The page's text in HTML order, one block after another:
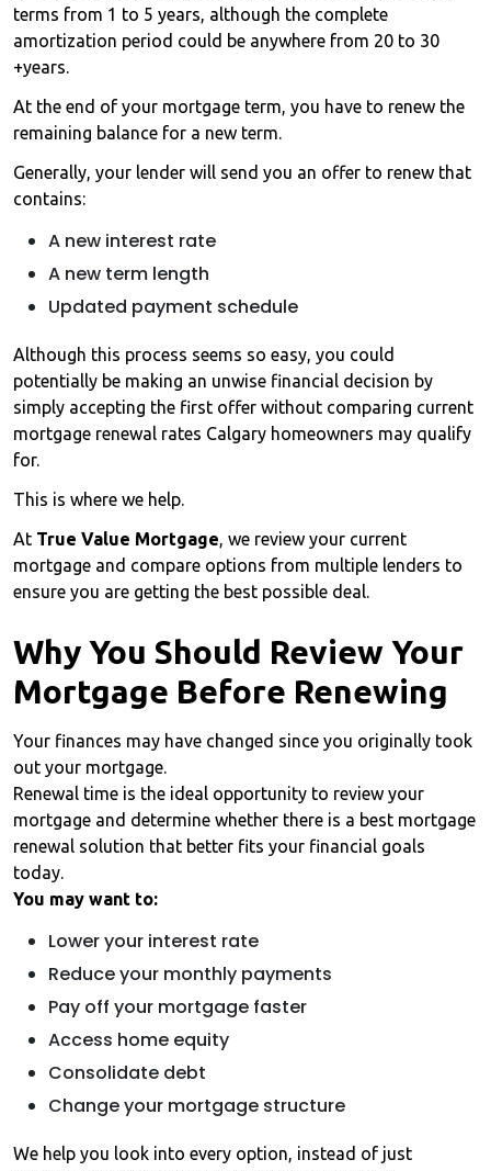
terms from 1 to 5 years, although the complete
amortization period could be anywhere from 20 to 30
+years.
At the end of your mortgage term, you have to renew the
remaining balance for a new term.
Generally, your lender will send you an offer to renew that
contains:
A new interest rate
A new term length
Updated payment schedule
Although this process seems so easy, you could
potentially be making an unwise financial decision by
simply accepting the first offer without comparing current
mortgage renewal rates Calgary homeowners may qualify
for.
This is where we help.
At True Value Mortgage, we review your current
mortgage and compare options from multiple lenders to
ensure you are getting the best possible deal.
Why You Should Review Your
Mortgage Before Renewing
Your finances may have changed since you originally took
out your mortgage.
Renewal time is the ideal opportunity to review your
mortgage and determine whether there is a best mortgage
renewal solution that better fits your financial goals
today.
You may want to:
Lower your interest rate
Reduce your monthly payments
Pay off your mortgage faster
Access home equity
Consolidate debt
Change your mortgage structure
We help you look into every option, instead of just